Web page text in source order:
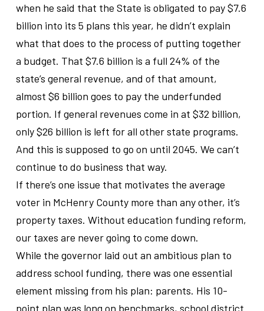
when he said that the State is obligated to pay $7.6
billion into its 5 plans this year, he didn’t explain
what that does to the process of putting together
a budget. That $7.6 billion is a full 24% of the
state’s general revenue, and of that amount,
almost $6 billion goes to pay the underfunded
portion. If general revenues come in at $32 billion,
only $26 billion is left for all other state programs.
And this is supposed to go on until 2045. We can’t
continue to do business that way.
If there’s one issue that motivates the average
voter in McHenry County more than any other, it’s
property taxes. Without education funding reform,
our taxes are never going to come down.
While the governor laid out an ambitious plan to
address school funding, there was one essential
element missing from his plan: parents. His 10-
point plan was long on benchmarks, school district